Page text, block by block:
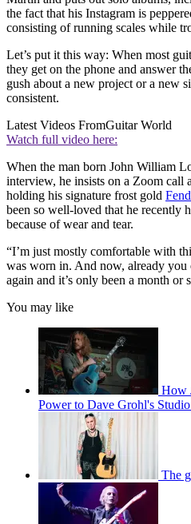
the fact that his Instagram is
consisting of running scales while
Let’s put it this way: When most
they get on the phone and answer
gush about a new project or a new
consistent.
Latest Videos FromGuitar World
Watch full video here:
When the man born John William
interview, he insists on a Zoom call
holding his signature frost gold
been so well-loved that he recently
because of wear and tear.
“I’m just mostly comfortable with
was worn in. And now, already you
again and it’s only been a month or
You may like
How
Power to Dave Grohl's
The